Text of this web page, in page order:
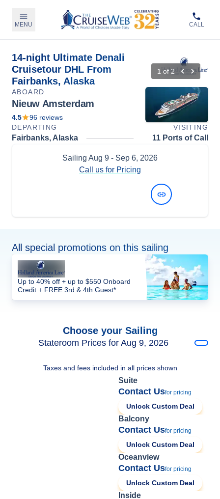
MENU CALL
14-night Ultimate Denali
Cruisetour DHL From
Fairbanks, Alaska
1 of 2
ABOARD
Nieuw Amsterdam
4.5 96 reviews
DEPARTING
VISITING
Fairbanks, Alaska 11 Ports of Call
Sailing Aug 9 - Sep 6, 2026
Call us for Pricing
All special promotions on this sailing
Up to 40% off + up to $550 Onboard
Credit + FREE 3rd & 4th Guest*
Choose your Sailing
Stateroom Prices for Aug 9, 2026
Taxes and fees included in all prices shown
Suite
Contact Usfor pricing
Unlock Custom Deal
Balcony
Contact Usfor pricing
Unlock Custom Deal
Oceanview
Contact Usfor pricing
Unlock Custom Deal
Inside